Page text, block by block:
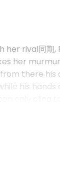
rival同期,
her
from there
his